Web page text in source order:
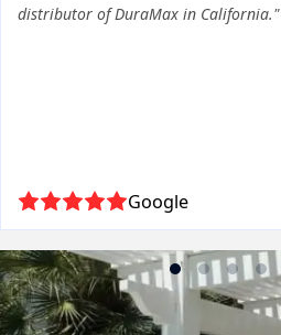
distributor of DuraMax in California."
Google